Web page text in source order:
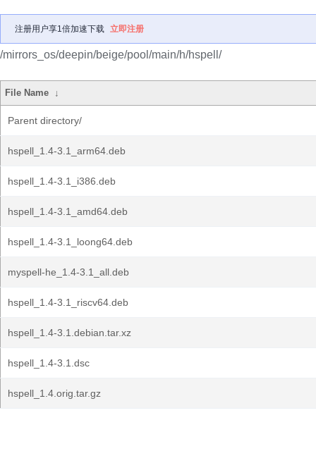
注册用户享1倍加速下载 立即注册
/mirrors_os/deepin/beige/pool/main/h/hspell/
File Name ↓
Parent directory/
hspell_1.4-3.1_arm64.deb
hspell_1.4-3.1_i386.deb
hspell_1.4-3.1_amd64.deb
hspell_1.4-3.1_loong64.deb
myspell-he_1.4-3.1_all.deb
hspell_1.4-3.1_riscv64.deb
hspell_1.4-3.1.debian.tar.xz
hspell_1.4-3.1.dsc
hspell_1.4.orig.tar.gz